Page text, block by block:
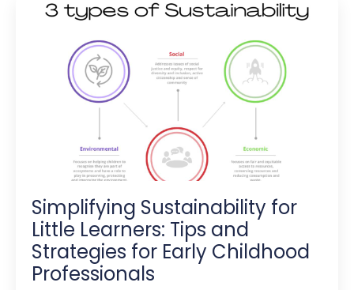
Simplifying Sustainability for
Little Learners: Tips and
Strategies for Early Childhood
Professionals